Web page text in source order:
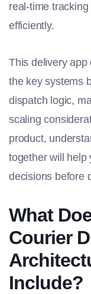
real-time
efficiently.
This delivery app
the key systems
dispatch logic,
scaling
product,
together will help
decisions before
What
Courier
Include?